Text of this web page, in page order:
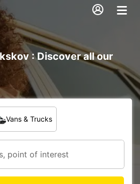
: Discover all our
Vans & Trucks